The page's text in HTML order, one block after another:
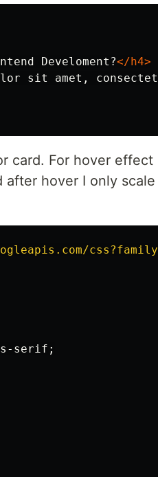
Develoment?</h4>
sit amet,
card. For hover effect
after hover I only
serif ;